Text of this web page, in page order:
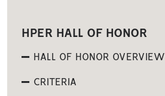
HPER HALL OF HONOR
HALL OF HONOR OVERVIEW
CRITERIA